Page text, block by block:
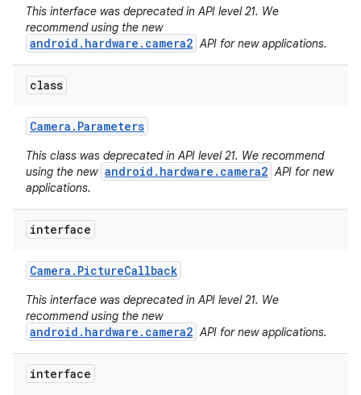
This interface was deprecated in API level 21. We
recommend using the new
android.hardware.camera2 API for new applications.
class
Camera . Parameters
This class was deprecated in API level 21. We recommend
using the new android.hardware.camera2 API for new
applications.
interface
Camera . PictureCallback
This interface was deprecated in API level 21. We
recommend using the new
android.hardware.camera2 API for new applications.
interface